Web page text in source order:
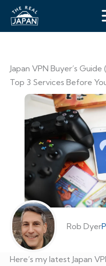
Japan VPN Buyer’s
Top 3 Services Before
Rob Dyer
Here’s my latest Japan